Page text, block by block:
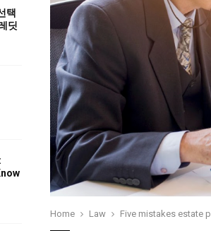
Home Law Five mistakes estate
택
딧